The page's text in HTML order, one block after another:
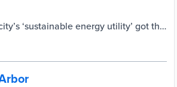
‘sustainable energy utility’ got the
voters. What now? | Smart Cities